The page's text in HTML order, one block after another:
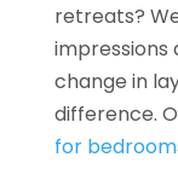
retreats?
impressions
change in
difference.
for